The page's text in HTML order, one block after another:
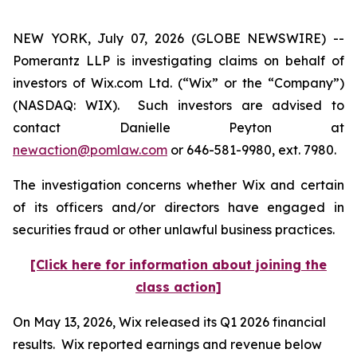
NEW YORK, July 07, 2026 (GLOBE NEWSWIRE) --
Pomerantz LLP is investigating claims on behalf of
investors of Wix.com Ltd. (“Wix” or the “Company”)
(NASDAQ: WIX). Such investors are advised to
contact Danielle Peyton at
newaction@pomlaw.com or 646-581-9980, ext. 7980.
The investigation concerns whether Wix and certain
of its officers and/or directors have engaged in
securities fraud or other unlawful business practices.
[Click here for information about joining the
class action]
On May 13, 2026, Wix released its Q1 2026 financial
results. Wix reported earnings and revenue below